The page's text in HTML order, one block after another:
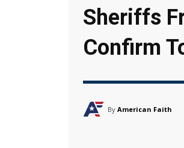
Sheriffs
Confirm
By American Faith